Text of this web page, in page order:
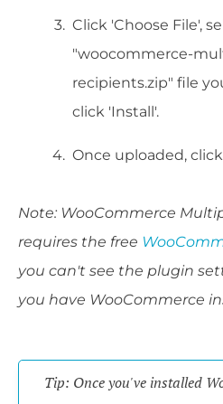
Click 'Choose File',
"woocommerce-
recipients.zip" file
click 'Install'.
Once uploaded,
Note: WooCommerce
requires the free
you can't see the plugin
you have WooCommerce
Tip: Once you've installed